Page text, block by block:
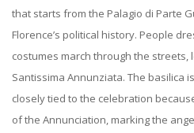
that starts from the Palagio di Parte
Florence’s political history. People
costumes march through the streets,
Santissima Annunziata. The basilica
closely tied to the celebration
of the Annunciation, marking the